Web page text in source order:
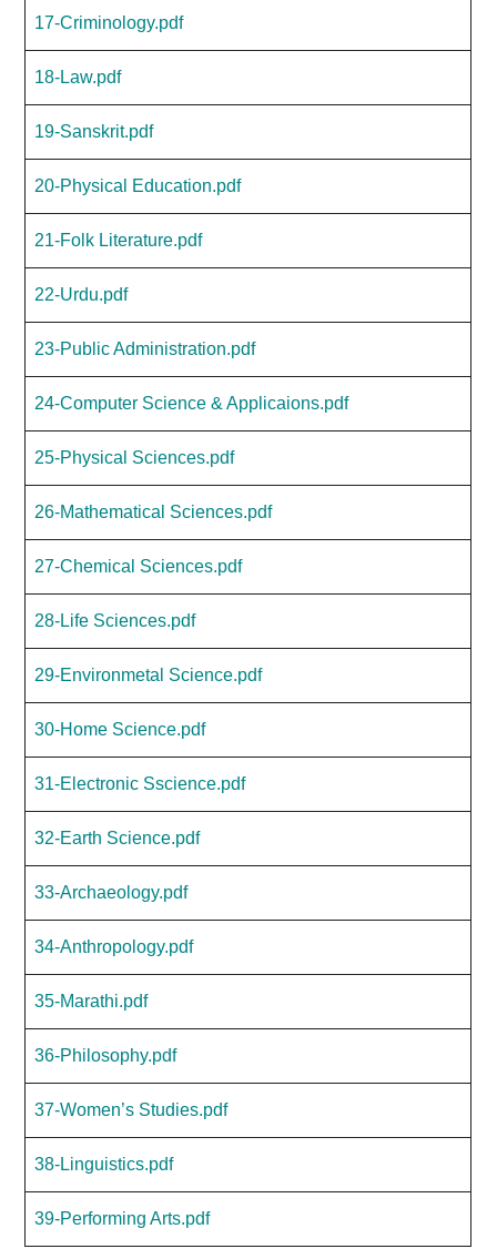
17-Criminology.pdf
18-Law.pdf
19-Sanskrit.pdf
20-Physical Education.pdf
21-Folk Literature.pdf
22-Urdu.pdf
23-Public Administration.pdf
24-Computer Science & Applicaions.pdf
25-Physical Sciences.pdf
26-Mathematical Sciences.pdf
27-Chemical Sciences.pdf
28-Life Sciences.pdf
29-Environmetal Science.pdf
30-Home Science.pdf
31-Electronic Sscience.pdf
32-Earth Science.pdf
33-Archaeology.pdf
34-Anthropology.pdf
35-Marathi.pdf
36-Philosophy.pdf
37-Women’s Studies.pdf
38-Linguistics.pdf
39-Performing Arts.pdf